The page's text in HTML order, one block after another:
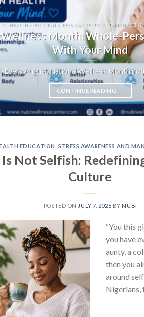
HEALTH EDUCATION STRESS AWARENESS AND
Month: Whole-
With Your Mind
Every August, National Wellness Month
CONTINUE READING →
EDUCATION STRESS AWARENESS AND
Not Selfish:
Culture
POSTED ON JULY 7, 2026 BY NUBI
“You this
you have
aunty, a
then you
around
Nigerians,